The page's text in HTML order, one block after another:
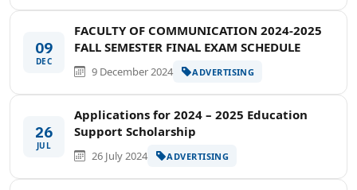
09
DEC
FACULTY OF COMMUNICATION 2024-2025
FALL SEMESTER FINAL EXAM SCHEDULE
9 December 2024 ADVERTISING
26
JUL
Applications for 2024 – 2025 Education
Support Scholarship
26 July 2024 ADVERTISING